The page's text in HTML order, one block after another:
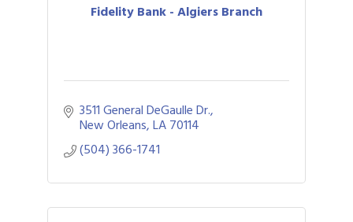
Fidelity Bank - Algiers Branch
3511 General DeGaulle Dr.
New Orleans LA70114
(504) 366-1741